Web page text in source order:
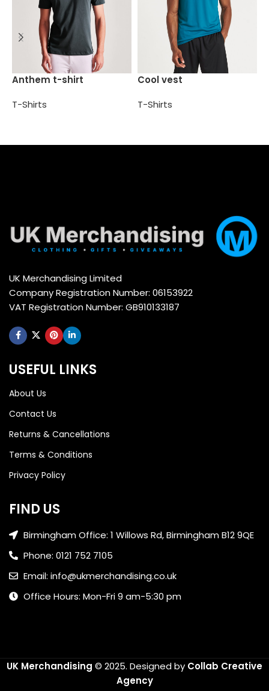
Anthem t-shirt
T-Shirts
Cool vest
T-Shirts
UK Merchandising Limited
Company Registration Number: 06153922
VAT Registration Number: GB910133187
USEFUL LINKS
About Us
Contact Us
Returns & Cancellations
Terms & Conditions
Privacy Policy
FIND US
Birmingham Office: 1 Willows Rd, Birmingham B12 9QE
Phone: 0121 752 7105
Email: info@ukmerchandising.co.uk
Office Hours: Mon-Fri 9 am-5:30 pm
UK Merchandising © 2025. Designed by Collab Creative
Agency